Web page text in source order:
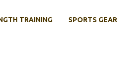
TRAINING SPORTS GEAR